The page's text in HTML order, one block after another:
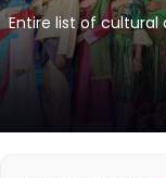
Entire list of cultural